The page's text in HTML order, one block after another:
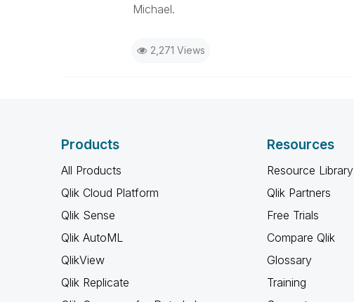
Michael.
2,271 Views
Products
All Products
Qlik Cloud Platform
Qlik Sense
Qlik AutoML
QlikView
Qlik Replicate
Resources
Resource Library
Qlik Partners
Free Trials
Compare Qlik
Glossary
Training